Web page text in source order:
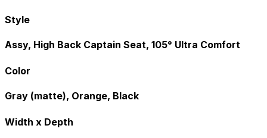
Style
Assy, High Back Captain Seat, 105° Ultra Comfort
Color
Gray (matte), Orange, Black
Width x Depth